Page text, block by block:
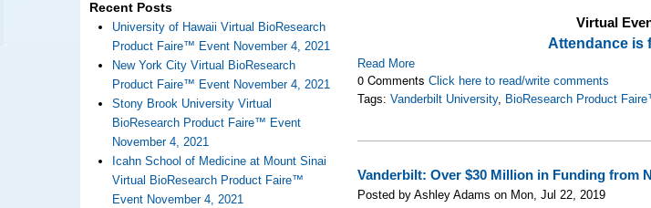
Recent Posts
University of Hawaii Virtual BioResearch
Product Faire™ Event November 4, 2021
New York City Virtual BioResearch
Product Faire™ Event November 4, 2021
Stony Brook University Virtual
BioResearch Product Faire™ Event
November 4, 2021
Icahn School of Medicine at Mount Sinai
Virtual BioResearch Product Faire™
Event November 4, 2021
Virtual
Attendance is
Read More
0 CommentsClick here to read/write comments
Tags:Vanderbilt University, BioResearch Product
Vanderbilt: Over $30 Million in Funding from
Posted by Ashley Adams on Mon, Jul 22, 2019